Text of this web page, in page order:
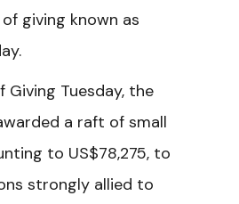
giving known as
Giving Tuesday, the
a raft of small
to US$78,275, to
strongly allied to